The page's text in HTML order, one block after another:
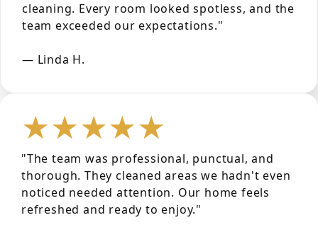
cleaning. Every room looked spotless, and the
team exceeded our expectations."
— Linda H.
★★★★★
"The team was professional, punctual, and
thorough. They cleaned areas we hadn't even
noticed needed attention. Our home feels
refreshed and ready to enjoy."